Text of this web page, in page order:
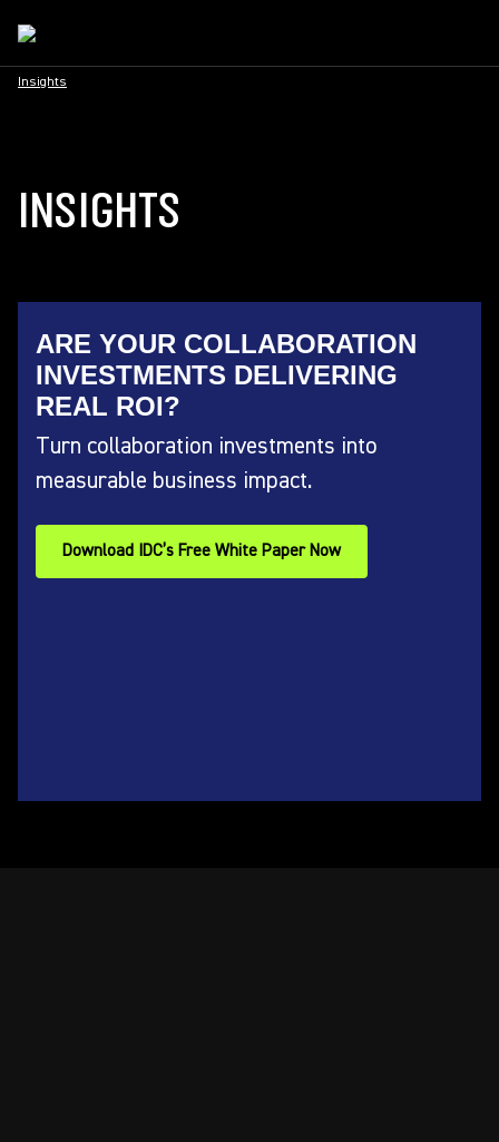
Insights
INSIGHTS
ARE YOUR COLLABORATION
INVESTMENTS DELIVERING
REAL ROI?
Turn collaboration investments into
measurable business impact.
Download IDC’s Free White Paper Now